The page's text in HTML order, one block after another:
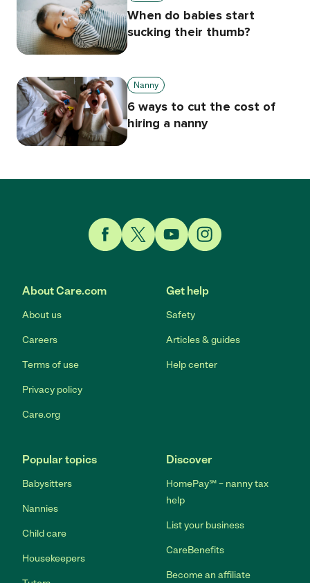
When do babies start
sucking their thumb?
Nanny
6 ways to cut the cost of
hiring a nanny
About Care.com
About us
Careers
Terms of use
Privacy policy
Care.org
Get help
Safety
Articles & guides
Help center
Popular topics
Babysitters
Nannies
Child care
Housekeepers
Discover
HomePay℠ – nanny tax
help
List your business
CareBenefits
Become an affiliate